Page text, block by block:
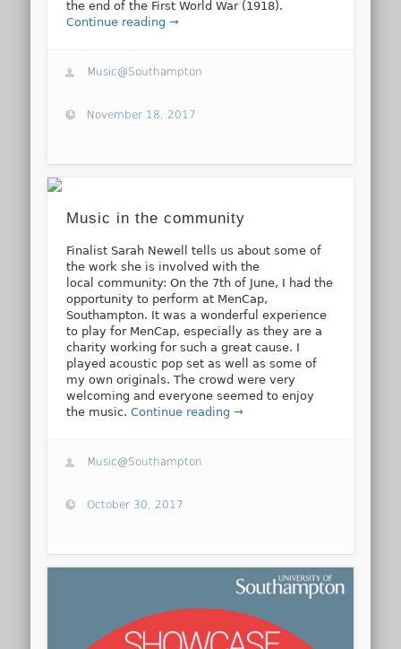
the end of the First World War (1918).
Continue reading →
Music@Southampton
November 18, 2017
Music in the community
Finalist Sarah Newell tells us about some of
the work she is involved with the
local community: On the 7th of June, I had the
opportunity to perform at MenCap,
Southampton. It was a wonderful experience
to play for MenCap, especially as they are a
charity working for such a great cause. I
played acoustic pop set as well as some of
my own originals. The crowd were very
welcoming and everyone seemed to enjoy
the music.Continue reading →
Music@Southampton
October 30, 2017